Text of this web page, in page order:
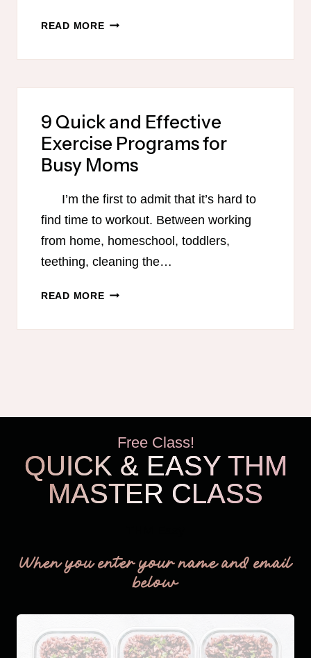
READ MORETHE
FOR
MOMS
9 Quick and Effective
Exercise Programs for
Busy Moms
I’m the first to admit that it’s hard to
find time to workout. Between working
from home, homeschool, toddlers,
teething, cleaning the…
READ MORE9
Free Class!
QUICK & EASY THM
MASTER CLASS
When you enter your name and email
below